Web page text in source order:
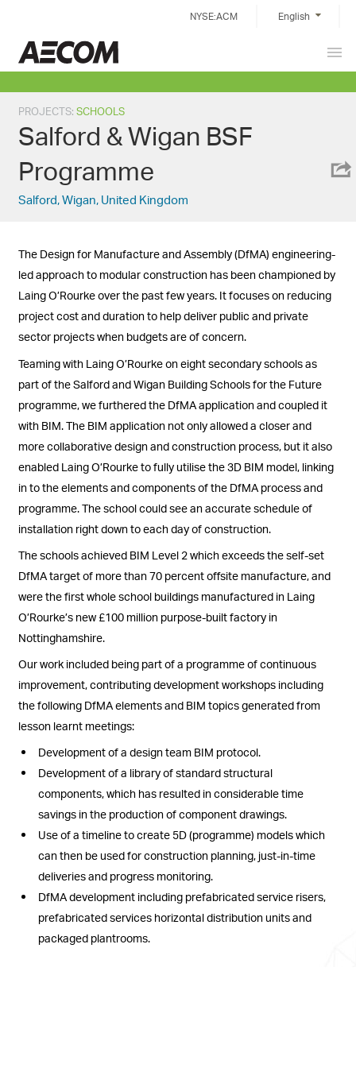
content
NYSE:ACM English
PROJECTS:SCHOOLS
Salford & Wigan BSF
Programme
Salford, Wigan, United Kingdom
The Design for Manufacture and Assembly (DfMA) engineering-
led approach to modular construction has been championed by
Laing O’Rourke over the past few years. It focuses on reducing
project cost and duration to help deliver public and private
sector projects when budgets are of concern.
Teaming with Laing O’Rourke on eight secondary schools as
part of the Salford and Wigan Building Schools for the Future
programme, we furthered the DfMA application and coupled it
with BIM. The BIM application not only allowed a closer and
more collaborative design and construction process, but it also
enabled Laing O’Rourke to fully utilise the 3D BIM model, linking
in to the elements and components of the DfMA process and
programme. The school could see an accurate schedule of
installation right down to each day of construction.
The schools achieved BIM Level 2 which exceeds the self-set
DfMA target of more than 70 percent offsite manufacture, and
were the first whole school buildings manufactured in Laing
O’Rourke’s new £100 million purpose-built factory in
Nottinghamshire.
Our work included being part of a programme of continuous
improvement, contributing development workshops including
the following DfMA elements and BIM topics generated from
lesson learnt meetings:
Development of a design team BIM protocol.
Development of a library of standard structural
components, which has resulted in considerable time
savings in the production of component drawings.
Use of a timeline to create 5D (programme) models which
can then be used for construction planning, just-in-time
deliveries and progress monitoring.
DfMA development including prefabricated service risers,
prefabricated services horizontal distribution units and
packaged plantrooms.